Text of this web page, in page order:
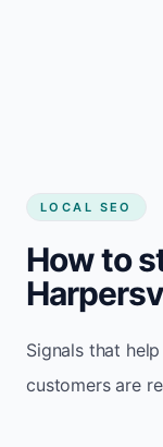
LOCAL SEO
How to
Signals that
customers are